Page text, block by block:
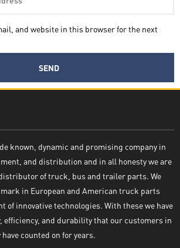
and website in this browser for the next
known, dynamic and promising company in
and distribution and in all honesty we are
of truck, bus and trailer parts. We
in European and American truck parts
of innovative technologies. With these we have
efficiency, and durability that our customers in
counted on for years.
Write reply